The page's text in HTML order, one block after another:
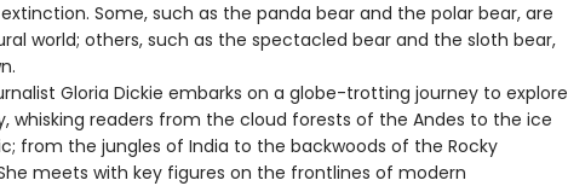
Some, such as the panda bear and the polar bear, are
world; others, such as the spectacled bear and the sloth bear,
Gloria Dickie embarks on a globe-trotting journey to explore
whisking readers from the cloud forests of the Andes to the ice
from the jungles of India to the backwoods of the Rocky
meets with key figures on the frontlines of modern